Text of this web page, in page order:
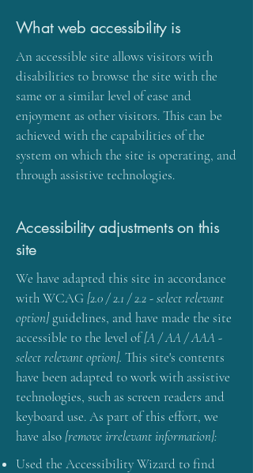
What web accessibility is
An accessible site allows visitors with
disabilities to browse the site with the
same or a similar level of ease and
enjoyment as other visitors. This can be
achieved with the capabilities of the
system on which the site is operating, and
through assistive technologies.
Accessibility adjustments on this
site
We have adapted this site in accordance
with WCAG[2.0 / 2.1 / 2.2 - select relevant
option]guidelines, and have made the site
accessible to the level of[A / AA / AAA -
select relevant option]. This site's contents
have been adapted to work with assistive
technologies, such as screen readers and
keyboard use. As part of this effort, we
have also[remove irrelevant information]:
Used the Accessibility Wizard to find